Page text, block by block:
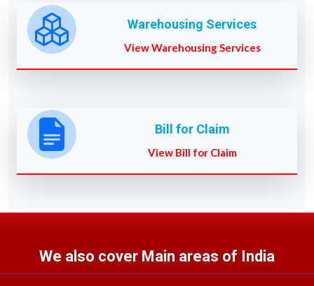
Warehousing Services
View Warehousing Services
Bill for Claim
View Bill for Claim
We also cover Main areas of India